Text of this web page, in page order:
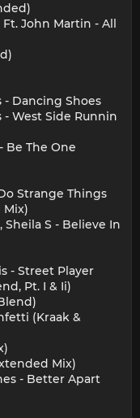
John Martin - All
- Dancing Shoes
- West Side Runnin
Be The One
Strange Things
Mix)
S - Believe In
- Street Player
Pt. I & Ii)
(Kraak &
Mix)
- Better Apart